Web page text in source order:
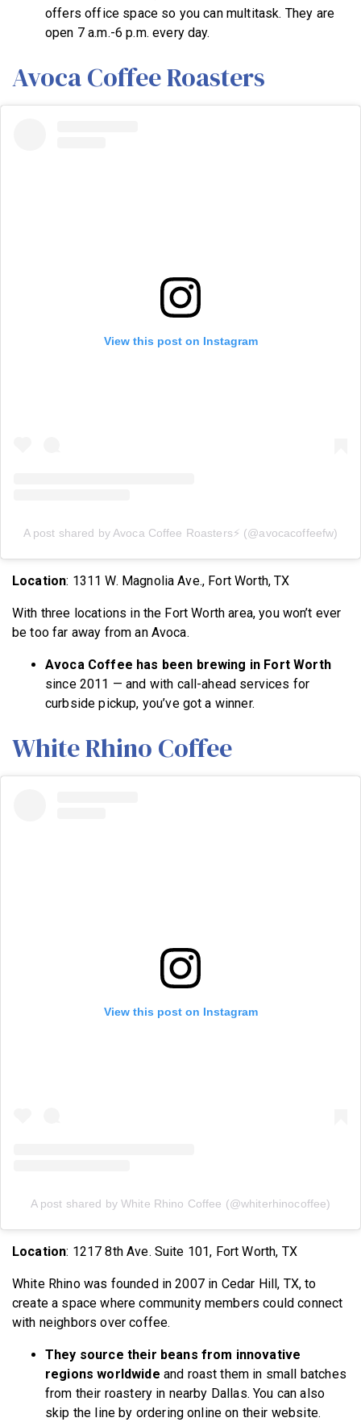
offers office space so you can multitask. They are
open 7 a.m.-6 p.m. every day.
Avoca Coffee Roasters
View this post on Instagram
A post shared by Avoca Coffee Roasters⚡️ (@avocacoffeefw)
Location: 1311 W. Magnolia Ave., Fort Worth, TX
With three locations in the Fort Worth area, you won’t ever
be too far away from an Avoca.
Avoca Coffee has been brewing in Fort Worth
since 2011 — and with call-ahead services for
curbside pickup, you’ve got a winner.
White Rhino Coffee
View this post on Instagram
A post shared by White Rhino Coffee (@whiterhinocoffee)
Location: 1217 8th Ave. Suite 101, Fort Worth, TX
White Rhino was founded in 2007 in Cedar Hill, TX, to
create a space where community members could connect
with neighbors over coffee.
They source their beans from innovative
regions worldwide and roast them in small batches
from their roastery in nearby Dallas. You can also
skip the line by ordering online on their website.